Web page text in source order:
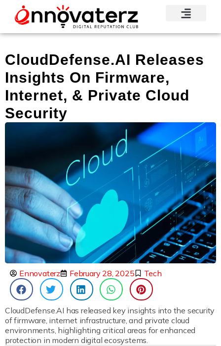
CloudDefense.AI Releases
Insights On Firmware,
Internet, & Private Cloud
Security
Ennovaterz February 28, 2025 Tech
CloudDefense.AI has released key insights into the security
of firmware, internet infrastructure, and private cloud
environments, highlighting critical areas for enhanced
protection in modern digital ecosystems.